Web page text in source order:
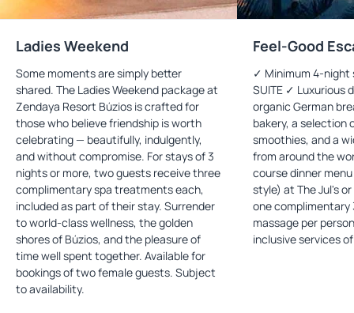
Ladies Weekend
Some moments are simply better
shared. The Ladies Weekend package at
Zendaya Resort Búzios is crafted for
those who believe friendship is worth
celebrating — beautifully, indulgently,
and without compromise. For stays of 3
nights or more, two guests receive three
complimentary spa treatments each,
included as part of their stay. Surrender
to world-class wellness, the golden
shores of Búzios, and the pleasure of
time well spent together. Available for
bookings of two female guests. Subject
to availability.
Feel-Good
✓ Minimum 4-night
SUITE ✓ Luxurious
organic German
bakery, a selection
smoothies, and a
from around the
course dinner
style) at The Jul's
one
massage per
inclusive services